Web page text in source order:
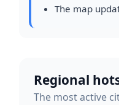
The map
Regional
The most active